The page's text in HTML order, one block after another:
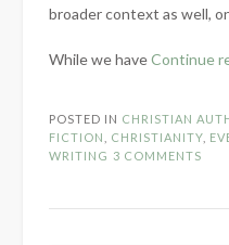
broader context as well,
While we haveContinue
POSTED IN CHRISTIAN
FICTION
CHRISTIANITY
WRITING 3 COMMENTS